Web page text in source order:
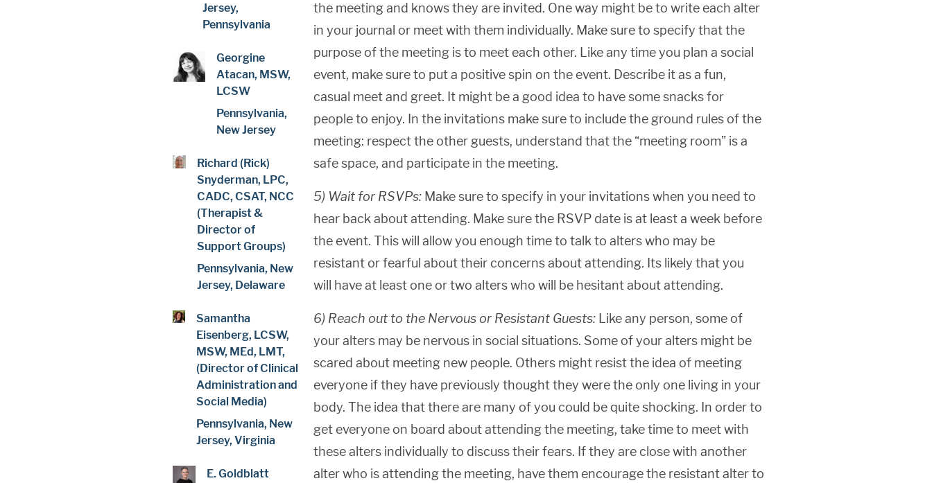
Jersey,
Pennsylvania
Georgine
Atacan, MSW,
LCSW
Pennsylvania,
New Jersey
Richard (Rick)
Snyderman, LPC,
CADC, CSAT, NCC
(Therapist &
Director of
Support Groups)
Pennsylvania, New
Jersey, Delaware
Samantha
Eisenberg, LCSW,
MSW, MEd, LMT,
(Director of Clinical
Administration and
Social Media)
Pennsylvania, New
Jersey, Virginia
E. Goldblatt
the meeting and knows they are invited. One way might be to write each alter
in your journal or meet with them individually. Make sure to specify that the
purpose of the meeting is to meet each other. Like any time you plan a social
event, make sure to put a positive spin on the event. Describe it as a fun,
casual meet and greet. It might be a good idea to have some snacks for
people to enjoy. In the invitations make sure to include the ground rules of the
meeting: respect the other guests, understand that the “meeting room” is a
safe space, and participate in the meeting.
5) Wait for RSVPs:Make sure to specify in your invitations when you need to
hear back about attending. Make sure the RSVP date is at least a week before
the event. This will allow you enough time to talk to alters who may be
resistant or fearful about their concerns about attending. Its likely that you
will have at least one or two alters who will be hesitant about attending.
6) Reach out to the Nervous or Resistant Guests:Like any person, some of
your alters may be nervous in social situations. Some of your alters might be
scared about meeting new people. Others might resist the idea of meeting
everyone if they have previously thought they were the only one living in your
body. The idea that there are many of you could be quite shocking. In order to
get everyone on board about attending the meeting, take time to meet with
these alters individually to discuss their fears. If they are close with another
alter who is attending the meeting, have them encourage the resistant alter to